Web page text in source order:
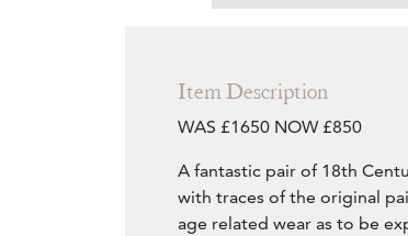
Item Description
WAS £1650 NOW £850
A fantastic pair of 18th
with traces of the original
age related wear as to be